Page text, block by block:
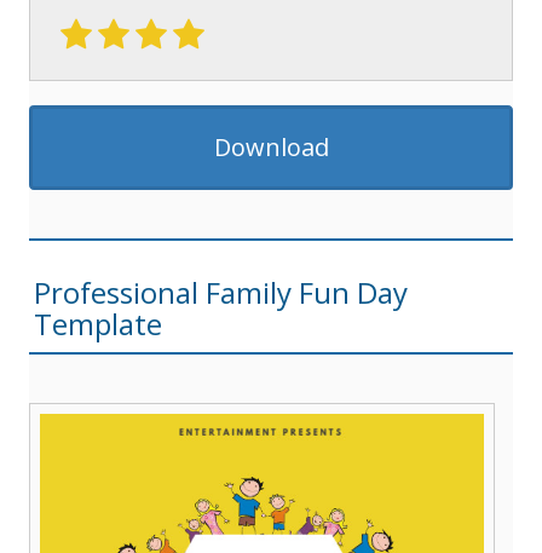
Download
Professional Family Fun Day
Template